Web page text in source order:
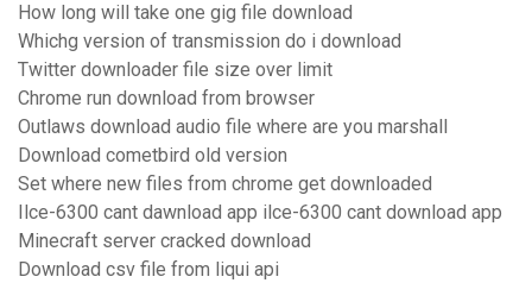
How long will take one gig file download
Whichg version of transmission do i download
Twitter downloader file size over limit
Chrome run download from browser
Outlaws download audio file where are you marshall
Download cometbird old version
Set where new files from chrome get downloaded
Ilce-6300 cant dawnload app ilce-6300 cant download app
Minecraft server cracked download
Download csv file from liqui api